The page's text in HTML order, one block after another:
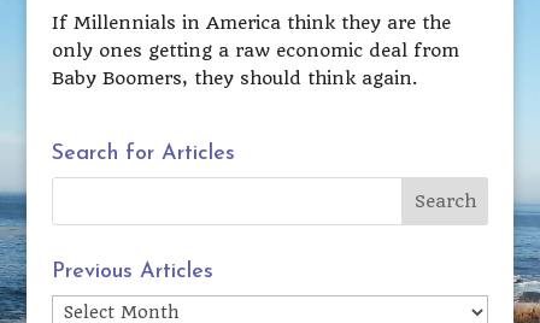
If Millennials in America think they are the
only ones getting a raw economic deal from
Baby Boomers, they should think again.
Search for Articles
Previous Articles
Previous